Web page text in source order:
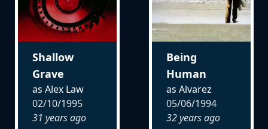
Shallow
Grave
as Alex Law
02/10/1995
31 years ago
Being
Human
as Alvarez
05/06/1994
32 years ago